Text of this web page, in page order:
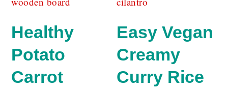
Healthy
Potato
Carrot
Easy Vegan
Creamy
Curry Rice